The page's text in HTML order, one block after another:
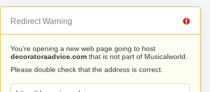
Redirect Warning
You’re opening a new web page going to host
decoratoraadvice.com that is not part of Musicalworld.
Please double check that the address is correct.